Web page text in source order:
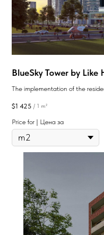
BlueSky Tower by Like
The implementation of the
different price categories
$1 425 / 1 m²
Price for | Цена за